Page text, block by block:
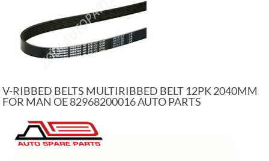
V-RIBBED BELTS MULTIRIBBED BELT 12PK 2040MM
FOR MAN OE 82968200016 AUTO PARTS